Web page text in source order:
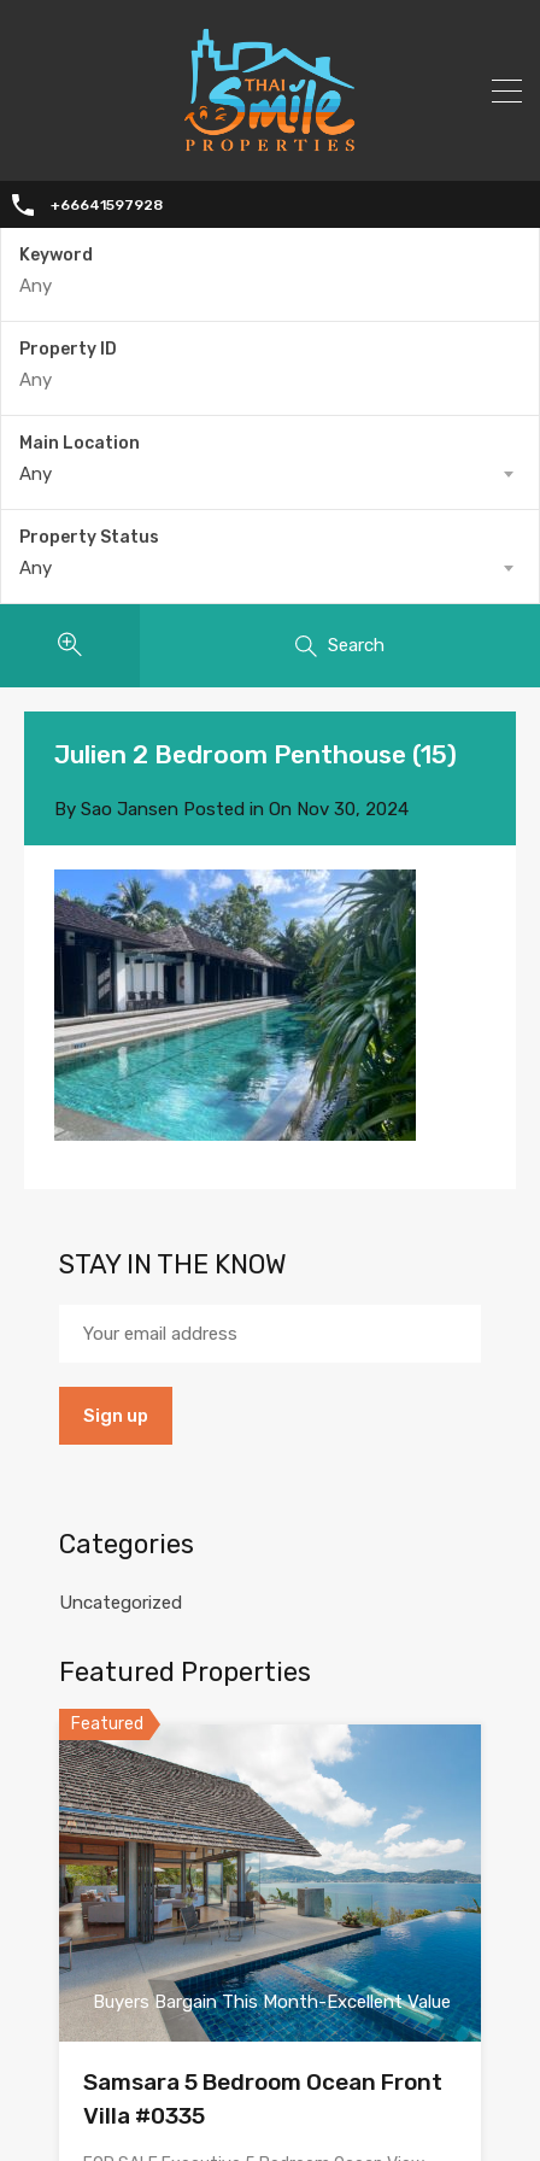
+66641597928
Keyword
Property ID
Main Location
Any
Property Status
Any
Search
Julien 2 Bedroom Penthouse (15)
By Sao Jansen Posted in On Nov 30, 2024
STAY IN THE KNOW
Categories
Uncategorized
Featured Properties
Featured
Buyers Bargain This Month-Excellent Value
Samsara 5 Bedroom Ocean Front
Villa #0335